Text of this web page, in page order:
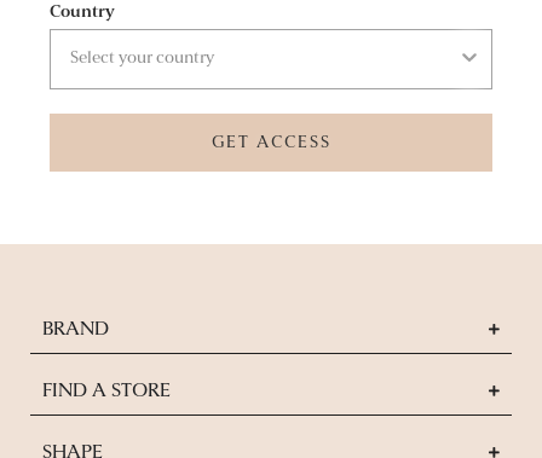
Country
GET ACCESS
BRAND
FIND A STORE
SHAPE